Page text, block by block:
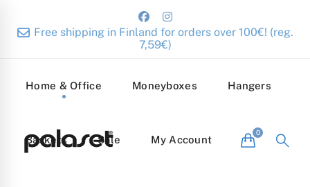
Free shipping in Finland for orders over 100€! (reg.
7,59€)
Home & Office Moneyboxes Hangers
Baskets Sale My Account